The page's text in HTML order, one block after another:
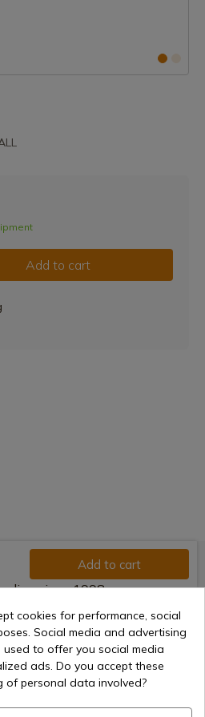
Add to cart
Add to cart
since 1998
methods
cookies for performance, social
Social media and advertising
to offer you social media
ads. Do you accept these
of personal data involved?